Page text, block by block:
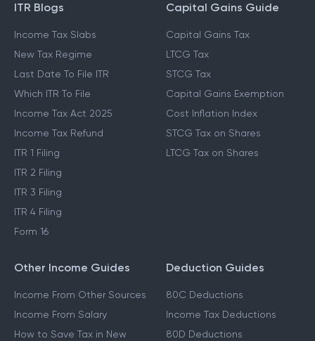
ITR Blogs
Income Tax Slabs
New Tax Regime
Last Date To File ITR
Which ITR To File
Income Tax Act 2025
Income Tax Refund
ITR 1 Filing
ITR 2 Filing
ITR 3 Filing
ITR 4 Filing
Form 16
Capital Gains Guide
Capital Gains Tax
LTCG Tax
STCG Tax
Capital Gains Exemption
Cost Inflation Index
STCG Tax on Shares
LTCG Tax on Shares
Other Income Guides
Income From Other Sources
Income From Salary
How to Save Tax in New
Deduction Guides
80C Deductions
Income Tax Deductions
80D Deductions